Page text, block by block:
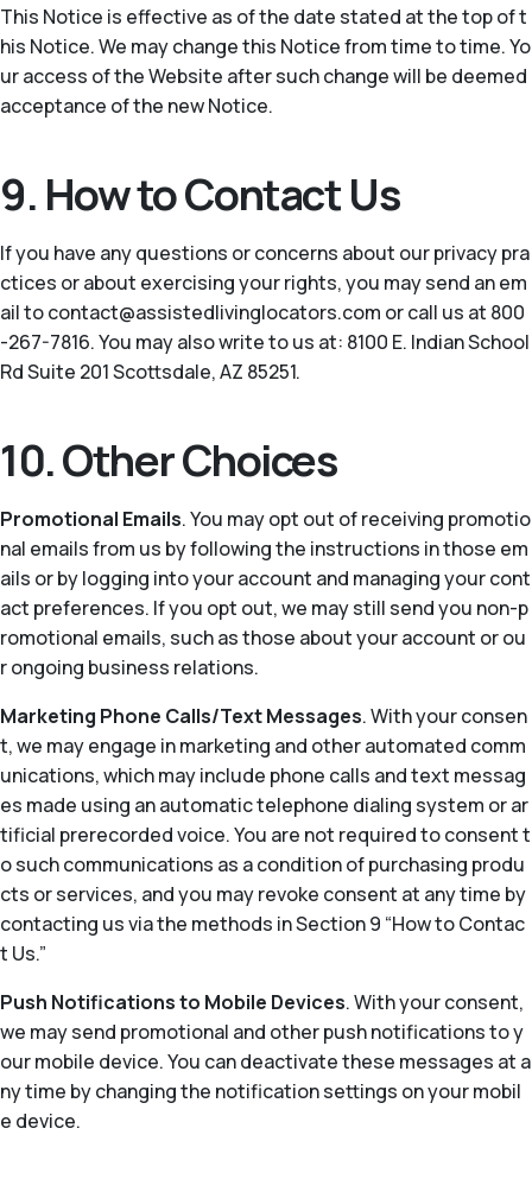
This Notice is effective as of the date stated at the top of t
his Notice. We may change this Notice from time to time. Yo
ur access of the Website after such change will be deemed
acceptance of the new Notice.
9. How to Contact Us
If you have any questions or concerns about our privacy pra
ctices or about exercising your rights, you may send an em
ail to contact@assistedlivinglocators.com or call us at 800
-267-7816. You may also write to us at: 8100 E. Indian School
Rd Suite 201 Scottsdale, AZ 85251.
10. Other Choices
Promotional Emails. You may opt out of receiving promotio
nal emails from us by following the instructions in those em
ails or by logging into your account and managing your cont
act preferences. If you opt out, we may still send you non-p
romotional emails, such as those about your account or ou
r ongoing business relations.
Marketing Phone Calls/Text Messages. With your consen
t, we may engage in marketing and other automated comm
unications, which may include phone calls and text messag
es made using an automatic telephone dialing system or ar
tificial prerecorded voice. You are not required to consent t
o such communications as a condition of purchasing produ
cts or services, and you may revoke consent at any time by
contacting us via the methods in Section 9 “How to Contac
t Us.”
Push Notifications to Mobile Devices. With your consent,
we may send promotional and other push notifications to y
our mobile device. You can deactivate these messages at a
ny time by changing the notification settings on your mobil
e device.